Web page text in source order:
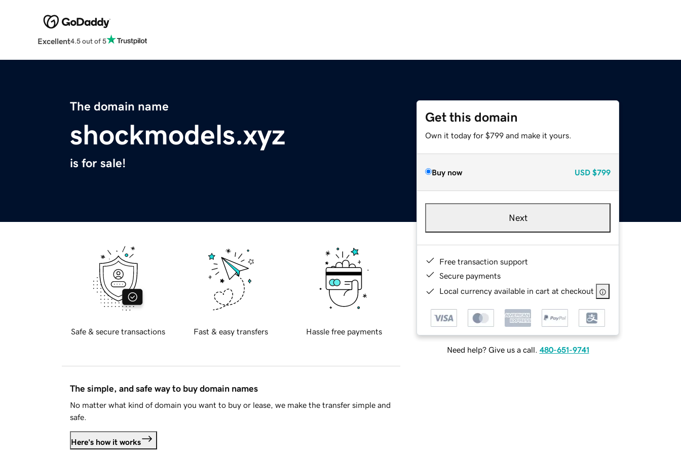
Excellent4.5 out of 5
The domain name
shockmodels.xyz
is for sale!
Get this domain
Own it today for $799 and make it yours.
Buy now USD $799
Next
Free transaction support
Secure payments
Local currency available in cart at checkout
Need help? Give us a call. 480-651-9741
Safe & secure transactions Fast & easy transfers Hassle free payments
The simple, and safe way to buy domain names
No matter what kind of domain you want to buy or lease, we make the transfer simple and
safe.
Here's how it works